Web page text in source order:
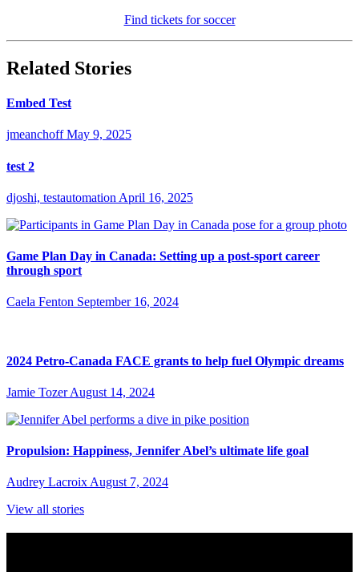
Find tickets for soccer
Related Stories
Embed Test
jmeanchoff May 9, 2025
test 2
djoshi, testautomation April 16, 2025
Game Plan Day in Canada: Setting up a post-sport career
through sport
Caela Fenton September 16, 2024
2024 Petro-Canada FACE grants to help fuel Olympic dreams
Jamie Tozer August 14, 2024
Propulsion: Happiness, Jennifer Abel’s ultimate life goal
Audrey LacroixAugust 7, 2024
View all stories